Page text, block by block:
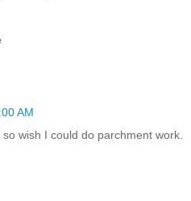
AM
wish I could do parchment work.